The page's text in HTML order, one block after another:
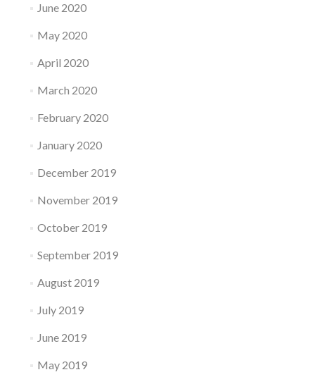
June 2020
May 2020
April 2020
March 2020
February 2020
January 2020
December 2019
November 2019
October 2019
September 2019
August 2019
July 2019
June 2019
May 2019